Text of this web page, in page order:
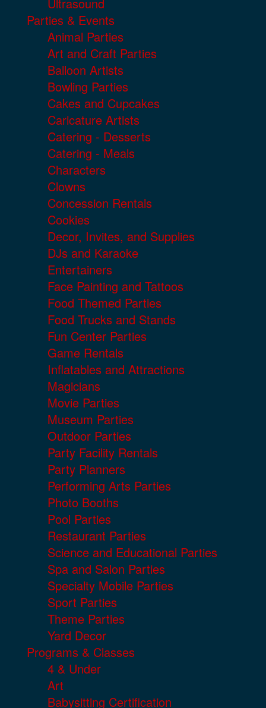
Ultrasound
Parties & Events
Animal Parties
Art and Craft Parties
Balloon Artists
Bowling Parties
Cakes and Cupcakes
Caricature Artists
Catering - Desserts
Catering - Meals
Characters
Clowns
Concession Rentals
Cookies
Decor, Invites, and Supplies
DJs and Karaoke
Entertainers
Face Painting and Tattoos
Food Themed Parties
Food Trucks and Stands
Fun Center Parties
Game Rentals
Inflatables and Attractions
Magicians
Movie Parties
Museum Parties
Outdoor Parties
Party Facility Rentals
Party Planners
Performing Arts Parties
Photo Booths
Pool Parties
Restaurant Parties
Science and Educational Parties
Spa and Salon Parties
Specialty Mobile Parties
Sport Parties
Theme Parties
Yard Decor
Programs & Classes
4 & Under
Art
Babysitting Certification